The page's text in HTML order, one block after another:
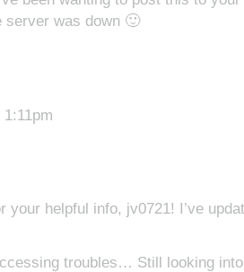
was down 🙂
your helpful info, jv0721! I’ve
troubles… Still looking